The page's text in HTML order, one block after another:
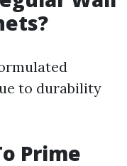
to durability
Prime